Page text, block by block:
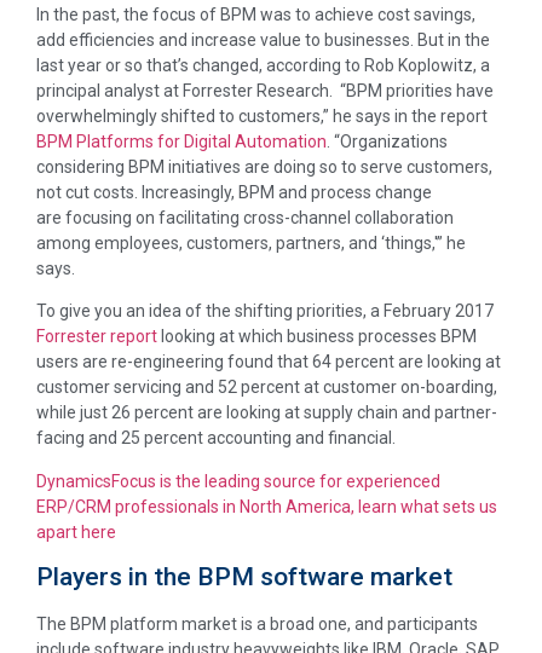
In the past, the focus of BPM was to achieve cost savings,
add efficiencies and increase value to businesses. But in the
last year or so that’s changed, according to Rob Koplowitz, a
principal analyst at Forrester Research. “BPM priorities have
overwhelmingly shifted to customers,” he says in the report
BPM Platforms for Digital Automation . “Organizations
considering BPM initiatives are doing so to serve customers,
not cut costs. Increasingly, BPM and process change
are focusing on facilitating cross-channel collaboration
among employees, customers, partners, and ‘things,'” he
says.
To give you an idea of the shifting priorities, a February 2017
Forrester report looking at which business processes BPM
users are re-engineering found that 64 percent are looking at
customer servicing and 52 percent at customer on-boarding,
while just 26 percent are looking at supply chain and partner-
facing and 25 percent accounting and financial.
DynamicsFocus is the leading source for experienced
ERP/CRM professionals in North America, learn what sets us
apart here
Players in the BPM software market
The BPM platform market is a broad one, and participants